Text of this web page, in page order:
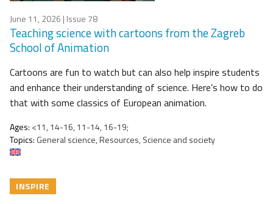
June 11, 2026 | Issue 78
Teaching science with cartoons from the Zagreb
School of Animation
Cartoons are fun to watch but can also help inspire students
and enhance their understanding of science. Here’s how to do
that with some classics of European animation.
Ages: <11, 14-16, 11-14, 16-19;
Topics: General science, Resources, Science and society
INSPIRE